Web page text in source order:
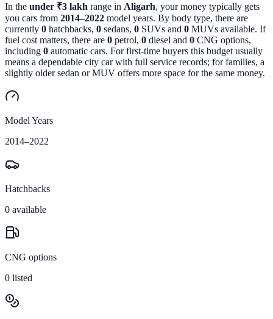
In the under ₹3 lakh range in Aligarh, your money typically gets
you cars from 2014–2022 model years. By body type, there are
currently 0 hatchbacks, 0 sedans, 0 SUVs and 0 MUVs available. If
fuel cost matters, there are 0 petrol, 0 diesel and 0 CNG options,
including 0 automatic cars. For first-time buyers this budget usually
means a dependable city car with full service records; for families, a
slightly older sedan or MUV offers more space for the same money.
Model Years
2014–2022
Hatchbacks
0 available
CNG options
0 listed